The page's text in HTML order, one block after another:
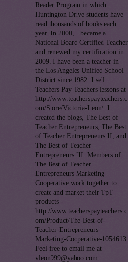
Reader Program in which
Huntington Drive students have
read thousands of books each
year. In 2000, I became a
National Board Certified Teacher
and renewed my certification in
2009. I have been a teacher in
the Los Angeles Unified School
District since 1982. I sell
Teachers Pay Teachers lessons at
http://www.teacherspayteachers.c
om/Store/Victoria-Leon/. I
created the blogs, The Best of
Teacher Entrepreneurs, The Best
of Teacher Entrepreneurs II, and
The Best of Teacher
Entrepreneurs III. Members of
The Best of Teacher
Entrepreneurs Marketing
Cooperative work together to
create and market their TpT
products -
http://www.teacherspayteachers.c
om/Product/The-Best-of-
Teacher-Entrepreneurs-
Marketing-Cooperative-1054613.
Feel free to email me at
vleon999@yahoo.com.